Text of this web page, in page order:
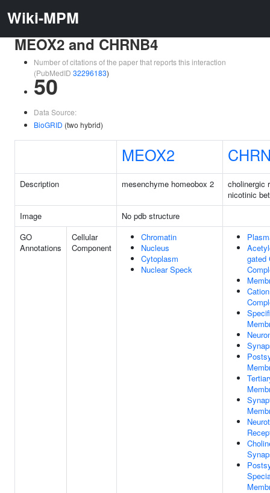
Wiki-MPM
MEOX2 and CHRNB4
Number of citations of the paper that reports this interaction
(PubMedID 32296183)
50
Data Source:
BioGRID (two hybrid)
MEOX2
Description mesenchyme homeobox 2
cholinergic
nicotinic
Image
No pdb structure
GO
Annotations
Cellular
Component
Chromatin
Nucleus
Cytoplasm
Nuclear Speck
gated